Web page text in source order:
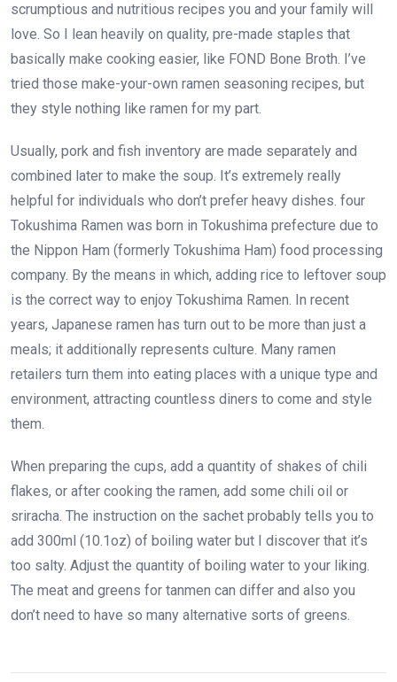
scrumptious and nutritious recipes you and your family will
love. So I lean heavily on quality, pre-made staples that
basically make cooking easier, like FOND Bone Broth. I’ve
tried those make-your-own ramen seasoning recipes, but
they style nothing like ramen for my part.
Usually, pork and fish inventory are made separately and
combined later to make the soup. It’s extremely really
helpful for individuals who don’t prefer heavy dishes. four
Tokushima Ramen was born in Tokushima prefecture due to
the Nippon Ham (formerly Tokushima Ham) food processing
company. By the means in which, adding rice to leftover soup
is the correct way to enjoy Tokushima Ramen. In recent
years, Japanese ramen has turn out to be more than just a
meals; it additionally represents culture. Many ramen
retailers turn them into eating places with a unique type and
environment, attracting countless diners to come and style
them.
When preparing the cups, add a quantity of shakes of chili
flakes, or after cooking the ramen, add some chili oil or
sriracha. The instruction on the sachet probably tells you to
add 300ml (10.1oz) of boiling water but I discover that it’s
too salty. Adjust the quantity of boiling water to your liking.
The meat and greens for tanmen can differ and also you
don’t need to have so many alternative sorts of greens.